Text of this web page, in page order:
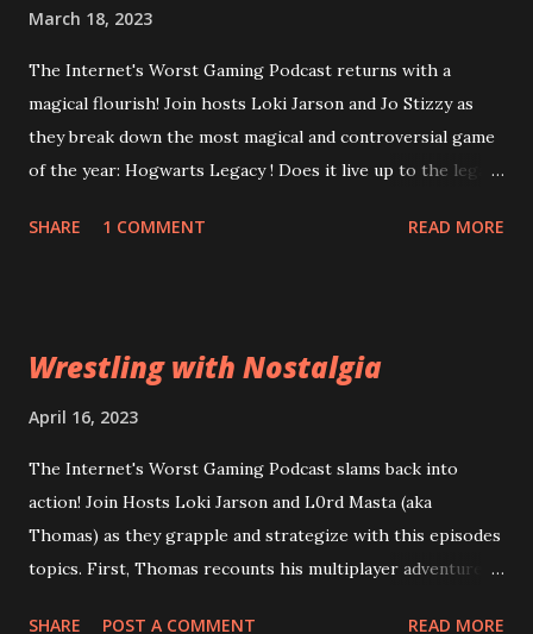
March 18, 2023
The Internet's Worst Gaming Podcast returns with a
magical flourish! Join hosts Loki Jarson and Jo Stizzy as
they break down the most magical and controversial game
of the year: Hogwarts Legacy ! Does it live up to the legacy
it's riddikulus twitter controversy? Are you a bigot just for
overcome bad dialogue? Did Square leviosa sales
actually means to a wider audience for sales figures. Are
the financial problems at Square Enix and Ubisoft going to
lead them down a path of ruin or can they be reparo'd? All
this and more of the Wizarding World of the Worst:
SHARE 1 COMMENT READ MORE
Wrestling with Nostalgia
April 16, 2023
The Internet's Worst Gaming Podcast slams back into
action! Join Hosts Loki Jarson and L0rd Masta (aka
Thomas) as they grapple and strategize with this episodes
topics. First, Thomas recounts his multiplayer adventures
SHARE POST A COMMENT READ MORE